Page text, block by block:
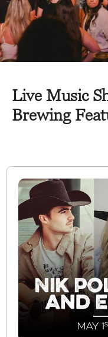
Live Music
Brewing